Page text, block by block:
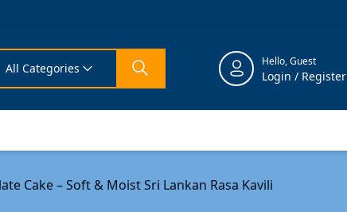
All Categories Hello, Guest
Login / Register
Cake – Soft & Moist Sri Lankan Rasa Kavili